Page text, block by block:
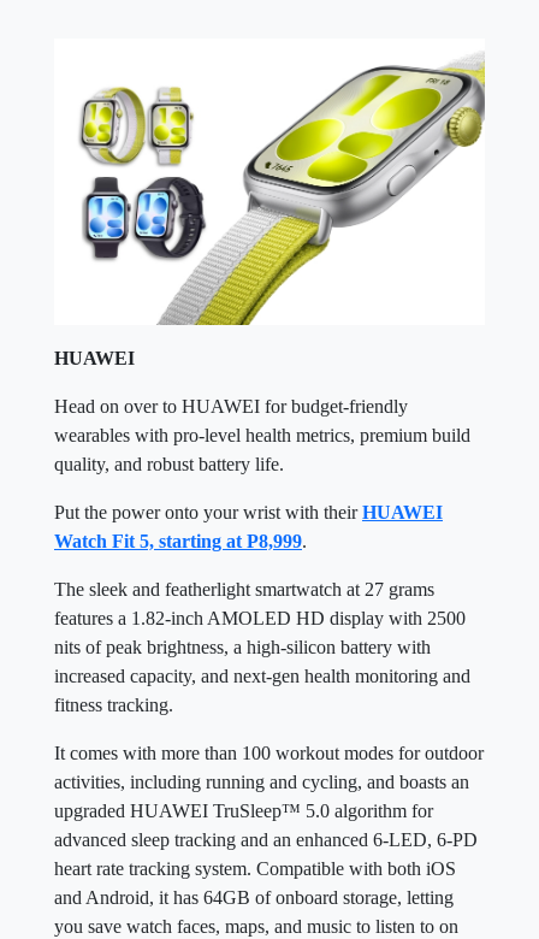
HUAWEI
Head on over to HUAWEI for budget-friendly
wearables with pro-level health metrics, premium build
quality, and robust battery life.
Put the power onto your wrist with theirHUAWEI
Watch Fit 5, starting at P8,999.
The sleek and featherlight smartwatch at 27 grams
features a 1.82-inch AMOLED HD display with 2500
nits of peak brightness, a high-silicon battery with
increased capacity, and next-gen health monitoring and
fitness tracking.
It comes with more than 100 workout modes for outdoor
activities, including running and cycling, and boasts an
upgraded HUAWEI TruSleep™ 5.0 algorithm for
advanced sleep tracking and an enhanced 6-LED, 6-PD
heart rate tracking system. Compatible with both iOS
and Android, it has 64GB of onboard storage, letting
you save watch faces, maps, and music to listen to on